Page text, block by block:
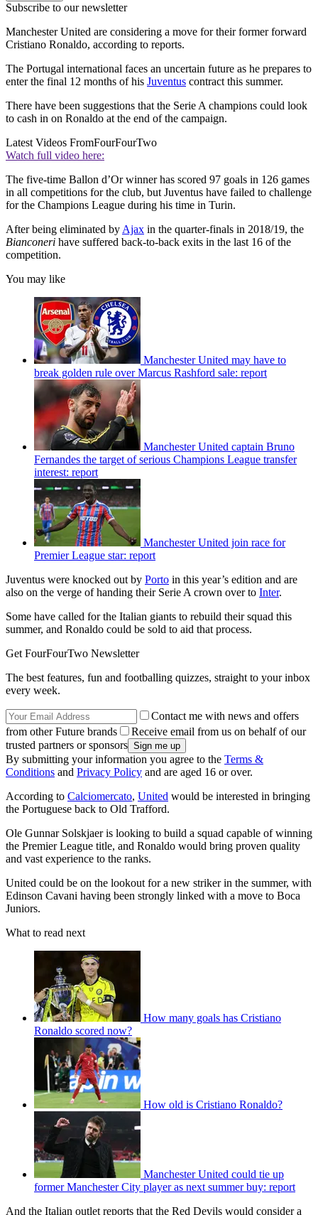
Subscribe to our newsletter
Manchester United are considering a move for their former forward
Cristiano Ronaldo, according to reports.
The Portugal international faces an uncertain future as he prepares to
enter the final 12 months of his Juventus contract this summer.
There have been suggestions that the Serie A champions could look
to cash in on Ronaldo at the end of the campaign.
Latest Videos FromFourFourTwo
Watch full video here:
The five-time Ballon d’Or winner has scored 97 goals in 126 games
in all competitions for the club, but Juventus have failed to challenge
for the Champions League during his time in Turin.
After being eliminated by Ajax in the quarter-finals in 2018/19, the
Bianconeri have suffered back-to-back exits in the last 16 of the
competition.
You may like
Manchester United may have to
break golden rule over Marcus Rashford sale: report
Manchester United captain Bruno
Fernandes the target of serious Champions League transfer
interest: report
Manchester United join race for
Premier League star: report
Juventus were knocked out by Porto in this year’s edition and are
also on the verge of handing their Serie A crown over to Inter.
Some have called for the Italian giants to rebuild their squad this
summer, and Ronaldo could be sold to aid that process.
Get FourFourTwo Newsletter
The best features, fun and footballing quizzes, straight to your inbox
every week.
Contact me with news and offers
from other Future brands
Receive email from us on behalf of our
trusted partners or sponsors
By submitting your information you agree to the Terms &
Conditions and Privacy Policy and are aged 16 or over.
According to Calciomercato, United would be interested in bringing
the Portuguese back to Old Trafford.
Ole Gunnar Solskjaer is looking to build a squad capable of winning
the Premier League title, and Ronaldo would bring proven quality
and vast experience to the ranks.
United could be on the lookout for a new striker in the summer, with
Edinson Cavani having been strongly linked with a move to Boca
Juniors.
What to read next
How many goals has Cristiano
Ronaldo scored now?
How old is Cristiano Ronaldo?
Manchester United could tie up
former Manchester City player as next summer buy: report
And the Italian outlet reports that the Red Devils would consider a